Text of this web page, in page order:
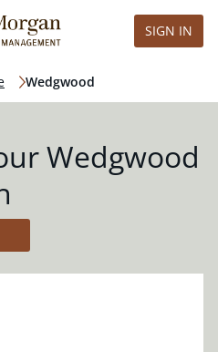
SIGN IN
Wedgwood
Wedgwood